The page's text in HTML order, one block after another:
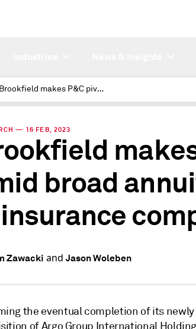
Brookfield makes P&C pivot amid broad annuity reinsurance competition
— 16 FEB, 2023
broad
Zawacki and Jason Woleben
the eventual completion of its
of Argo Group International